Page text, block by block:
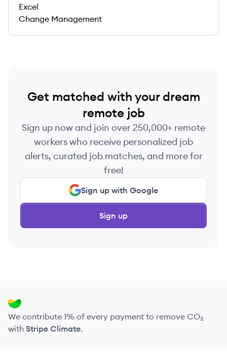
Excel
Change Management
Get matched with your dream
remote job
Sign up now and join over 250,000+ remote
workers who receive personalized job
alerts, curated job matches, and more for
free!
Sign up with Google
Sign up
We contribute 1% of every payment to remove CO₂
with Stripe Climate.